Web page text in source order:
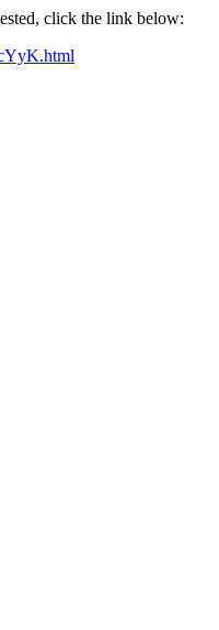
click the link below: